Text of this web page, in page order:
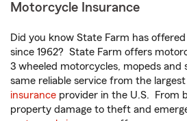
Motorcycle Insurance
Did you know State Farm has
since 1962? State Farm offers
3 wheeled motorcycles, mopeds and
same reliable service from the largest
insurance provider in the U.S. From
property damage to theft and